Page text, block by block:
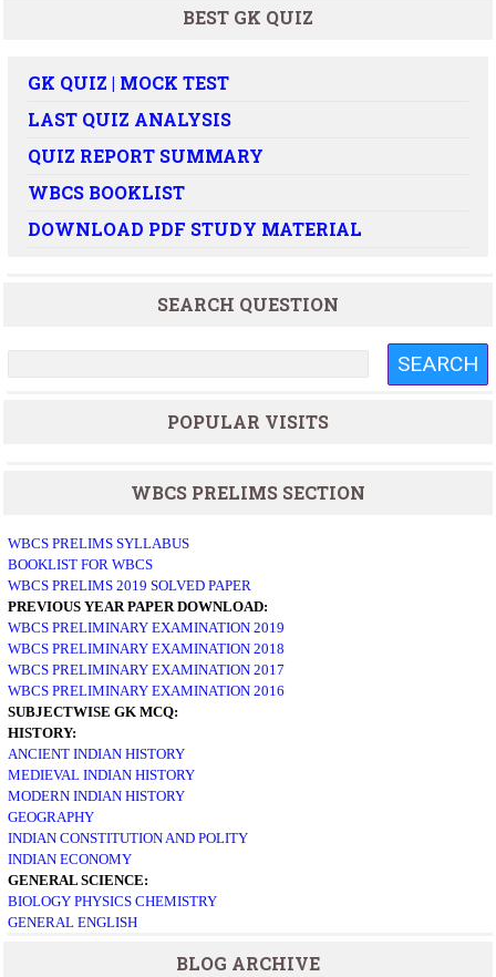
BEST GK QUIZ
GK QUIZ | MOCK TEST
LAST QUIZ ANALYSIS
QUIZ REPORT SUMMARY
WBCS BOOKLIST
DOWNLOAD PDF STUDY MATERIAL
SEARCH QUESTION
POPULAR VISITS
WBCS PRELIMS SECTION
WBCS PRELIMS SYLLABUS
BOOKLIST FOR WBCS
WBCS PRELIMS 2019 SOLVED PAPER
PREVIOUS YEAR PAPER DOWNLOAD:
WBCS PRELIMINARY EXAMINATION 2019
WBCS PRELIMINARY EXAMINATION 2018
WBCS PRELIMINARY EXAMINATION 2017
WBCS PRELIMINARY EXAMINATION 2016
SUBJECTWISE GK MCQ:
HISTORY:
ANCIENT INDIAN HISTORY
MEDIEVAL INDIAN HISTORY
MODERN INDIAN HISTORY
GEOGRAPHY
INDIAN CONSTITUTION AND POLITY
INDIAN ECONOMY
GENERAL SCIENCE:
BIOLOGY PHYSICS CHEMISTRY
GENERAL ENGLISH
BLOG ARCHIVE